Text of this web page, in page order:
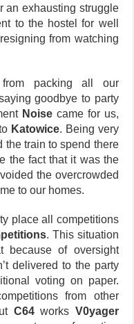
an exhausting struggle
to the hostel for well
from watching
packing all our
goodbye to party
Noise came for us,
Katowice. Being very
the train to spend there
the fact that it was the
the overcrowded
to our homes.
place all competitions
. This situation
because of oversight
delivered to the party
voting on paper.
from other
C64works V0yager